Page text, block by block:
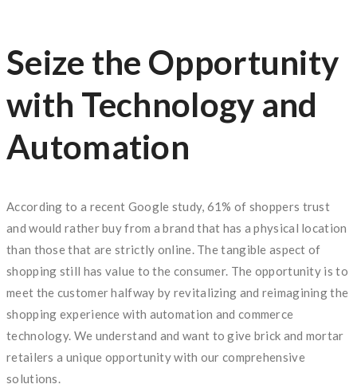
Seize the Opportunity
with Technology and
Automation
According to a recent Google study, 61% of shoppers trust
and would rather buy from a brand that has a physical location
than those that are strictly online. The tangible aspect of
shopping still has value to the consumer. The opportunity is to
meet the customer halfway by revitalizing and reimagining the
shopping experience with automation and commerce
technology. We understand and want to give brick and mortar
retailers a unique opportunity with our comprehensive
solutions.